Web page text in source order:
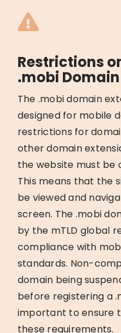
Restrictions
.mobi Domain
The .mobi domain
designed for mobile
restrictions for
other domain
the website must be
This means that the
be viewed and
screen. The .mobi
by the mTLD global
compliance with
standards. Non-
domain being
before registering a
important to ensure
these requirements.